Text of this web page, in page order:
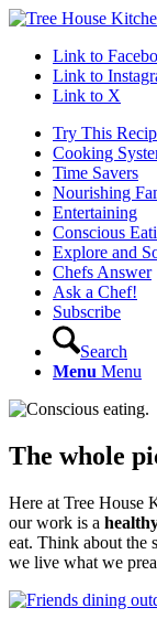
Link to
Link to
Link to X
Try This
Cooking
Time Savers
Nourishing
Entertaining
Conscious
Explore and
Chefs Answer
Ask a Chef!
Subscribe
Search
Menu Menu
The whole
Here at Tree House
our work is a
eat. Think about the
we live what we